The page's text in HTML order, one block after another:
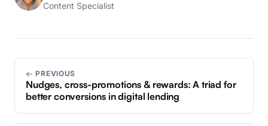
Content Specialist
← PREVIOUS
Nudges, cross-promotions & rewards: A triad for
better conversions in digital lending